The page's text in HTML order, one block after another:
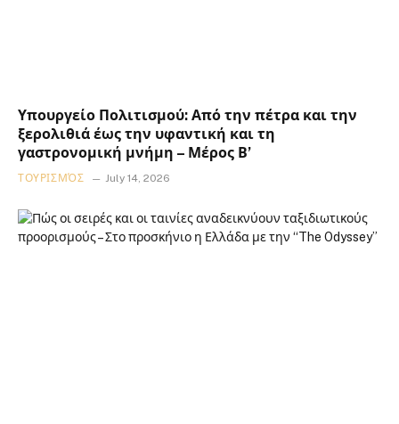
Υπουργείο Πολιτισμού: Από την πέτρα και την
ξερολιθιά έως την υφαντική και τη
γαστρονομική μνήμη – Μέρος Β’
ΤΟΥΡΙΣΜΌΣ July 14, 2026